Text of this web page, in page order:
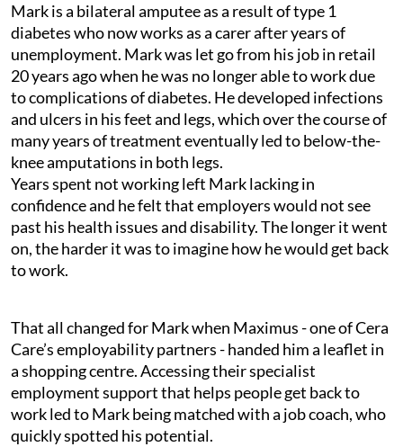
Mark is a bilateral amputee as a result of type 1
diabetes who now works as a carer after years of
unemployment. Mark was let go from his job in retail
20 years ago when he was no longer able to work due
to complications of diabetes. He developed infections
and ulcers in his feet and legs, which over the course of
many years of treatment eventually led to below-the-
knee amputations in both legs.
Years spent not working left Mark lacking in
confidence and he felt that employers would not see
past his health issues and disability. The longer it went
on, the harder it was to imagine how he would get back
to work.
That all changed for Mark when Maximus - one of Cera
Care’s employability partners - handed him a leaflet in
a shopping centre. Accessing their specialist
employment support that helps people get back to
work led to Mark being matched with a job coach, who
quickly spotted his potential.